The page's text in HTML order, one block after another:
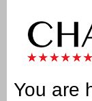
You are